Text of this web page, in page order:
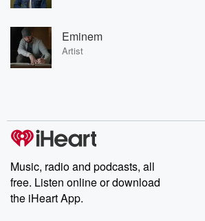
Eminem
Artist
Music, radio and podcasts, all
free. Listen online or download
the iHeart App.